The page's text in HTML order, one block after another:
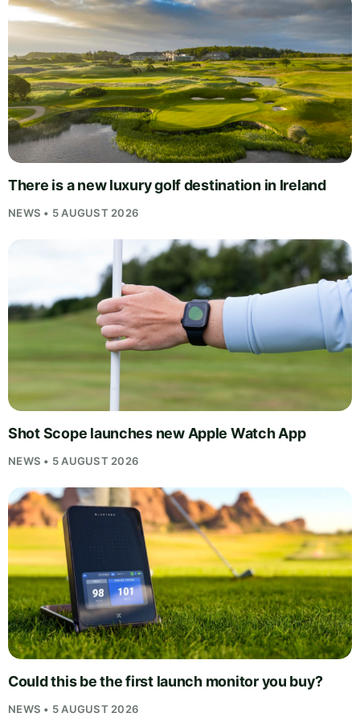
There is a new luxury golf destination in Ireland
NEWS • 5 AUGUST 2026
Shot Scope launches new Apple Watch App
NEWS • 5 AUGUST 2026
Could this be the first launch monitor you buy?
NEWS • 5 AUGUST 2026